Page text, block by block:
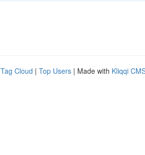
Tag Cloud | Top Users | Made with Kliqqi